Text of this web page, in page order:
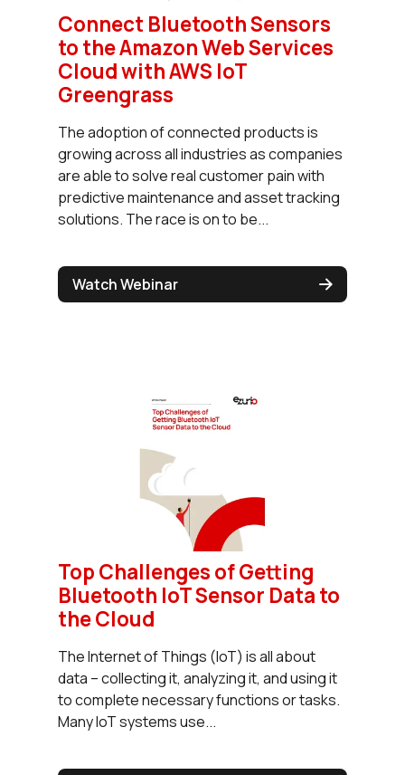
Connect Bluetooth Sensors
to the Amazon Web Services
Cloud with AWS IoT
Greengrass
The adoption of connected products is
growing across all industries as companies
are able to solve real customer pain with
predictive maintenance and asset tracking
solutions. The race is on to be...
Watch Webinar
Top Challenges of Getting
Bluetooth IoT Sensor Data to
the Cloud
The Internet of Things (IoT) is all about
data – collecting it, analyzing it, and using it
to complete necessary functions or tasks.
Many IoT systems use...